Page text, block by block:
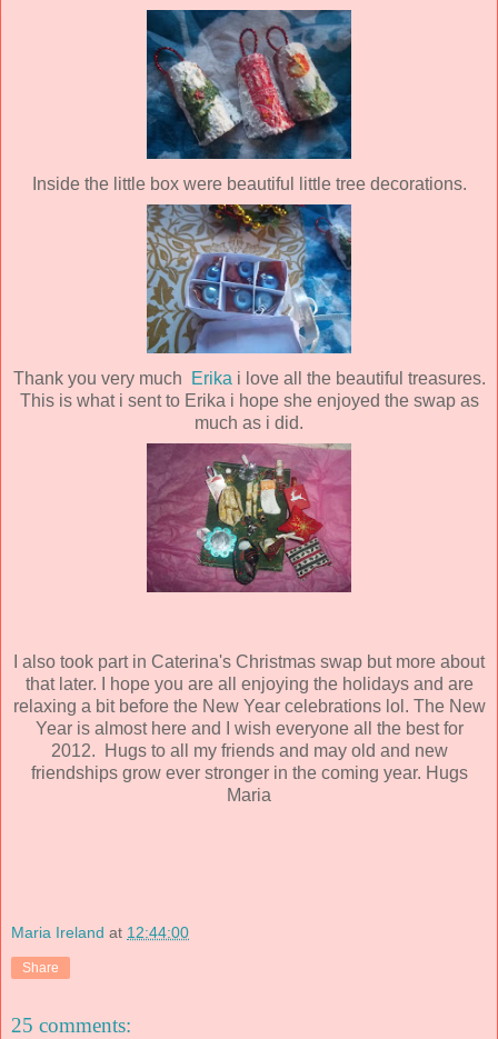
Inside the little box were beautiful little tree decorations.
Thank you very much Erika i love all the beautiful treasures.
This is what i sent to Erika i hope she enjoyed the swap as
much as i did.
I also took part in Caterina's Christmas swap but more about
that later. I hope you are all enjoying the holidays and are
relaxing a bit before the New Year celebrations lol. The New
Year is almost here and I wish everyone all the best for
2012. Hugs to all my friends and may old and new
friendships grow ever stronger in the coming year. Hugs
Maria
Maria Ireland at 12:44:00
Share
25 comments: